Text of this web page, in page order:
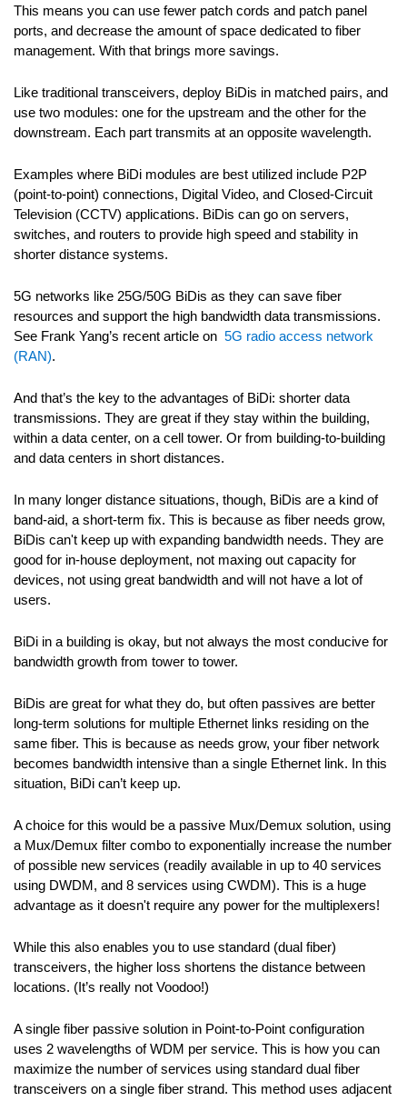
This means you can use fewer patch cords and patch panel
ports, and decrease the amount of space dedicated to fiber
management. With that brings more savings.
Like traditional transceivers, deploy BiDis in matched pairs, and
use two modules: one for the upstream and the other for the
downstream. Each part transmits at an opposite wavelength.
Examples where BiDi modules are best utilized include P2P
(point-to-point) connections, Digital Video, and Closed-Circuit
Television (CCTV) applications. BiDis can go on servers,
switches, and routers to provide high speed and stability in
shorter distance systems.
5G networks like 25G/50G BiDis as they can save fiber
resources and support the high bandwidth data transmissions.
See Frank Yang’s recent article on 5G radio access network
(RAN).
And that’s the key to the advantages of BiDi: shorter data
transmissions. They are great if they stay within the building,
within a data center, on a cell tower. Or from building-to-building
and data centers in short distances.
In many longer distance situations, though, BiDis are a kind of
band-aid, a short-term fix. This is because as fiber needs grow,
BiDis can't keep up with expanding bandwidth needs. They are
good for in-house deployment, not maxing out capacity for
devices, not using great bandwidth and will not have a lot of
users.
BiDi in a building is okay, but not always the most conducive for
bandwidth growth from tower to tower.
BiDis are great for what they do, but often passives are better
long-term solutions for multiple Ethernet links residing on the
same fiber. This is because as needs grow, your fiber network
becomes bandwidth intensive than a single Ethernet link. In this
situation, BiDi can’t keep up.
A choice for this would be a passive Mux/Demux solution, using
a Mux/Demux filter combo to exponentially increase the number
of possible new services (readily available in up to 40 services
using DWDM, and 8 services using CWDM). This is a huge
advantage as it doesn't require any power for the multiplexers!
While this also enables you to use standard (dual fiber)
transceivers, the higher loss shortens the distance between
locations. (It’s really not Voodoo!)
A single fiber passive solution in Point-to-Point configuration
uses 2 wavelengths of WDM per service. This is how you can
maximize the number of services using standard dual fiber
transceivers on a single fiber strand. This method uses adjacent